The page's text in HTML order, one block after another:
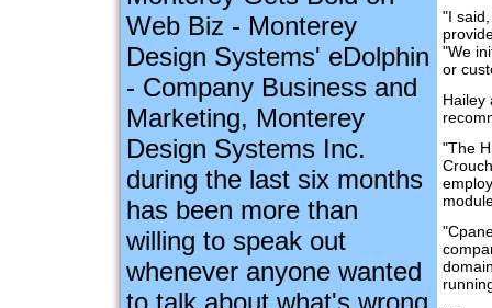
Web Biz - Monterey
Design Systems' eDolphin
- Company Business and
Marketing, Monterey
Design Systems Inc.
during the last six months
has been more than
willing to speak out
whenever anyone wanted
to talk about what's wrong
"I
"We
or
Hailey
"The